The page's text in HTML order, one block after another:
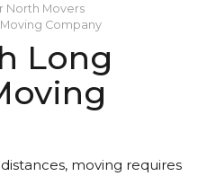
North Movers
Company
Long
moving requires